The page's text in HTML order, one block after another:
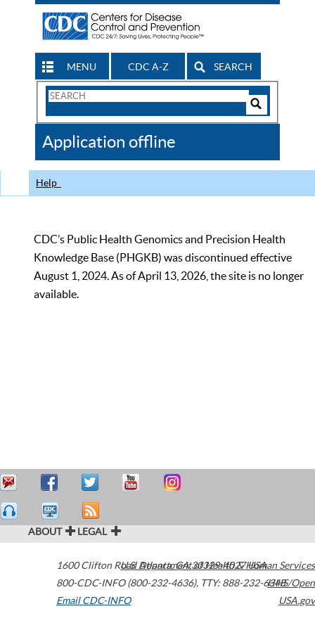
MENU CDC A-Z SEARCH
Search
CDC
Application offline
Help
CDC’s Public Health Genomics and Precision Health
Knowledge Base (PHGKB) was discontinued effective
August 1, 2024. As of April 13, 2026, the site is no longer
available.
ABOUT LEGAL
1600 Clifton Road Atlanta,GA30329-4027USA
800-CDC-INFO (800-232-4636), TTY: 888-232-6348
Email CDC-INFO
U.S. Department of Health & Human Services
HHS/Open
USA.gov